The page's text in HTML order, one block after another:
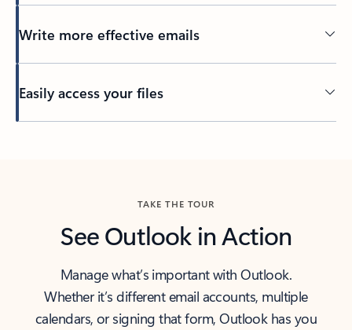
Write more effective emails
Easily access your files
TAKE THE TOUR
See Outlook in Action
Manage what’s important with Outlook.
Whether it’s different email accounts, multiple
calendars, or signing that form, Outlook has you